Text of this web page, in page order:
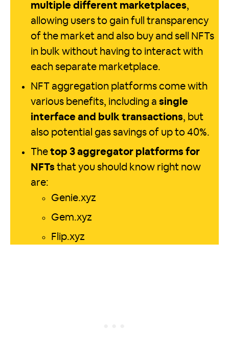
multiple different marketplaces,
allowing users to gain full transparency
of the market and also buy and sell NFTs
in bulk without having to interact with
each separate marketplace.
NFT aggregation platforms come with
various benefits, including a single
interface and bulk transactions, but
also potential gas savings of up to 40%.
The top 3 aggregator platforms for
NFTs that you should know right now
are:
Genie.xyz
Gem.xyz
Flip.xyz